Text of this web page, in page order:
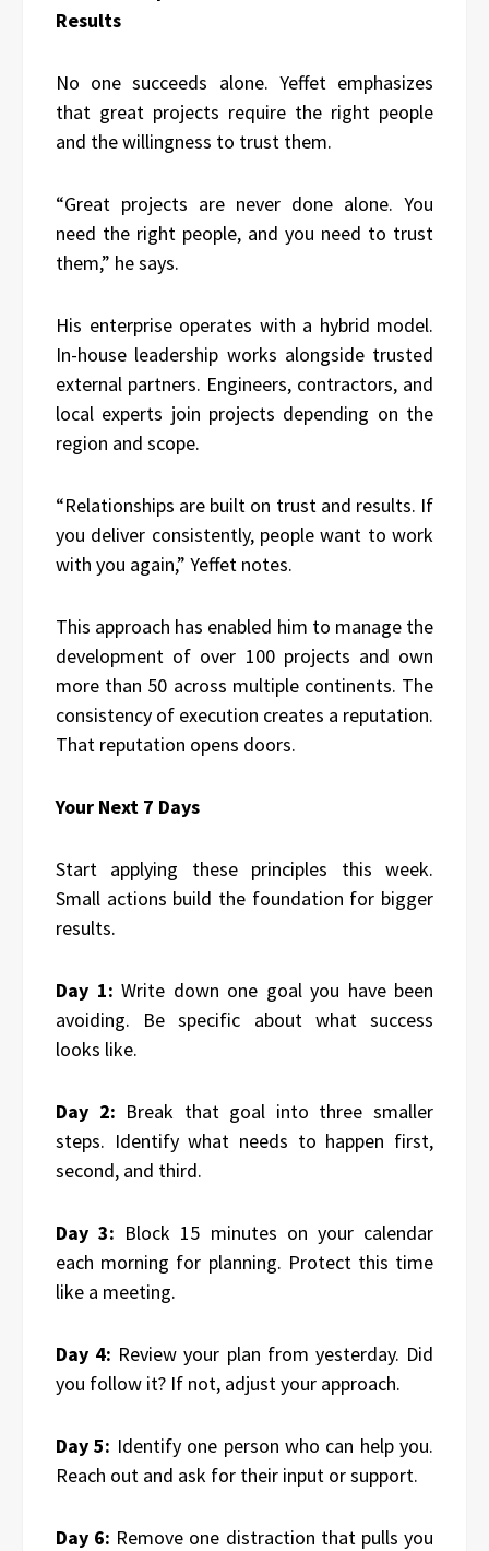
Results
No one succeeds alone. Yeffet emphasizes
that great projects require the right people
and the willingness to trust them.
“Great projects are never done alone. You
need the right people, and you need to trust
them,” he says.
His enterprise operates with a hybrid model.
In-house leadership works alongside trusted
external partners. Engineers, contractors, and
local experts join projects depending on the
region and scope.
“Relationships are built on trust and results. If
you deliver consistently, people want to work
with you again,” Yeffet notes.
This approach has enabled him to manage the
development of over 100 projects and own
more than 50 across multiple continents. The
consistency of execution creates a reputation.
That reputation opens doors.
Your Next 7 Days
Start applying these principles this week.
Small actions build the foundation for bigger
results.
Day 1: Write down one goal you have been
avoiding. Be specific about what success
looks like.
Day 2: Break that goal into three smaller
steps. Identify what needs to happen first,
second, and third.
Day 3: Block 15 minutes on your calendar
each morning for planning. Protect this time
like a meeting.
Day 4: Review your plan from yesterday. Did
you follow it? If not, adjust your approach.
Day 5: Identify one person who can help you.
Reach out and ask for their input or support.
Day 6: Remove one distraction that pulls you